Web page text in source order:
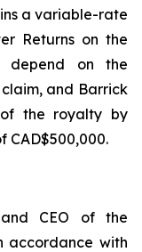
a variable-rate
Returns on the
depend on the
and Barrick
the royalty by
CAD$500,000.
and CEO of the
accordance with